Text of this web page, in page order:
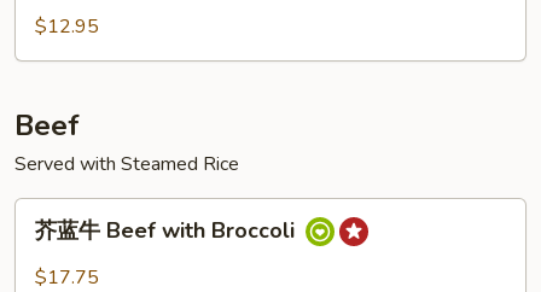
Sizzling
Soup
$12.95
Beef
Served with Steamed Rice
芥
芥蓝牛 Beef with Broccoli
$17.75